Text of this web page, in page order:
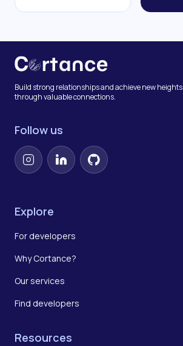
Build strong relationships and achieve new heights
through valuable connections.
Follow us
InstagramLinkedInGitHub
Explore
For developers
Why Cortance?
Our services
Find developers
Resources